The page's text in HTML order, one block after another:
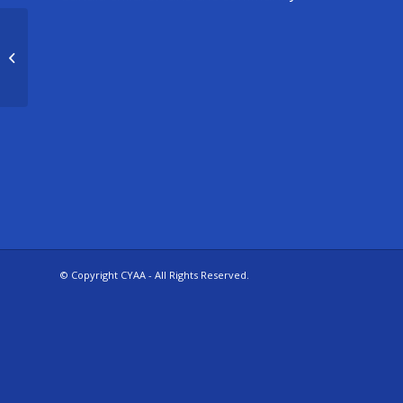
© Copyright CYAA - All Rights Reserved.